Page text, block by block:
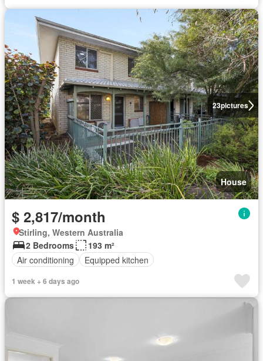
23pictures
House
$ 2,817/month
Stirling, Western Australia
2 Bedrooms
193 m²
Air conditioning
Equipped kitchen
1 week + 6 days ago